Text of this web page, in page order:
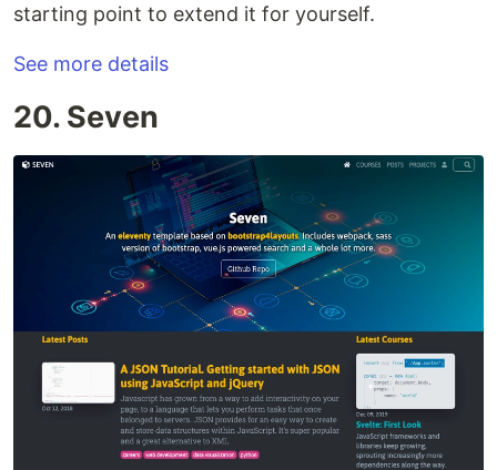
starting point to extend it for yourself.
See more details
20. Seven